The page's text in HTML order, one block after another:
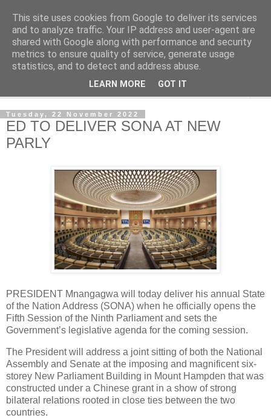
NewsdzeZimbabwe
Our Zimbabwe Our News
Tuesday, 22 November 2022
ED TO DELIVER SONA AT NEW
PARLY
PRESIDENT Mnangagwa will today deliver his annual State
of the Nation Address (SONA) when he officially opens the
Fifth Session of the Ninth Parliament and sets the
Government’s legislative agenda for the coming session.
The President will address a joint sitting of both the National
Assembly and Senate at the imposing and magnificent six-
storey New Parliament Building in Mount Hampden that was
constructed under a Chinese grant in a show of strong
bilateral relations rooted in close ties between the two
countries.
This site uses cookies from Google to deliver its services
and to analyze traffic. Your IP address and user-agent are
shared with Google along with performance and security
metrics to ensure quality of service, generate usage
statistics, and to detect and address abuse.
LEARN MORE GOT IT